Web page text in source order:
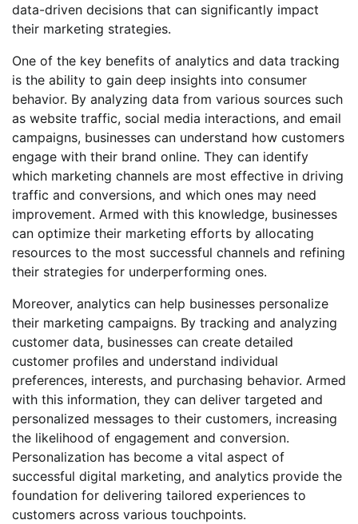
data-driven decisions that can significantly impact
their marketing strategies.
One of the key benefits of analytics and data tracking
is the ability to gain deep insights into consumer
behavior. By analyzing data from various sources such
as website traffic, social media interactions, and email
campaigns, businesses can understand how customers
engage with their brand online. They can identify
which marketing channels are most effective in driving
traffic and conversions, and which ones may need
improvement. Armed with this knowledge, businesses
can optimize their marketing efforts by allocating
resources to the most successful channels and refining
their strategies for underperforming ones.
Moreover, analytics can help businesses personalize
their marketing campaigns. By tracking and analyzing
customer data, businesses can create detailed
customer profiles and understand individual
preferences, interests, and purchasing behavior. Armed
with this information, they can deliver targeted and
personalized messages to their customers, increasing
the likelihood of engagement and conversion.
Personalization has become a vital aspect of
successful digital marketing, and analytics provide the
foundation for delivering tailored experiences to
customers across various touchpoints.